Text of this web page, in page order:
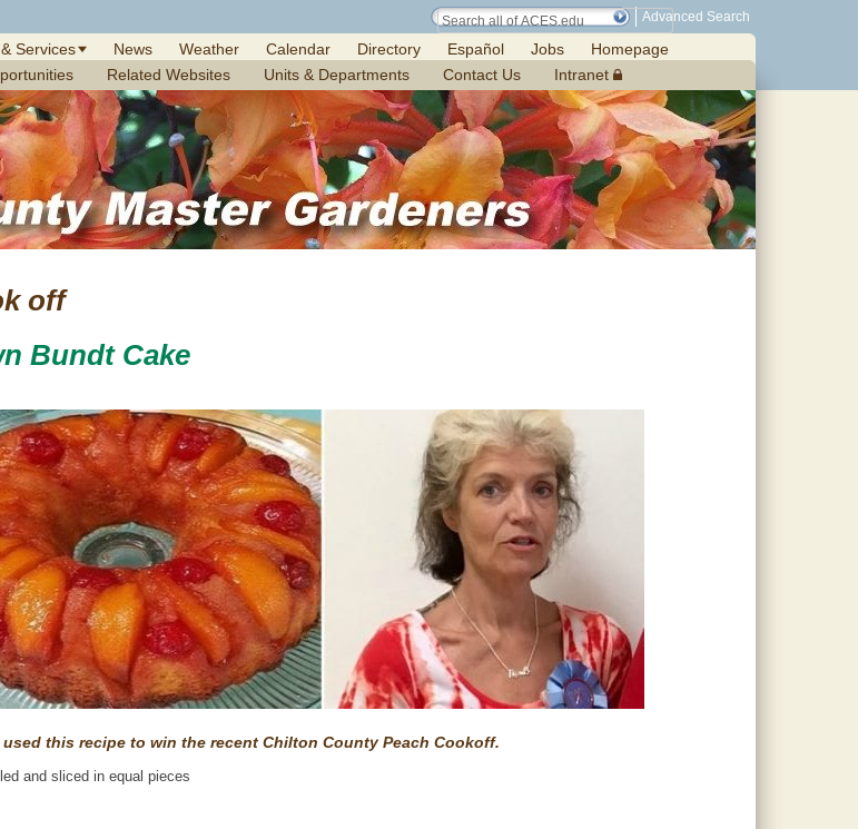
Advanced Search
Services News Weather Calendar Directory Español Jobs
Homepage
Related Websites Units & Departments Contact Us Intranet
off
Bundt Cake
used this recipe to win the recent Chilton County Peach Cookoff.
and sliced in equal pieces